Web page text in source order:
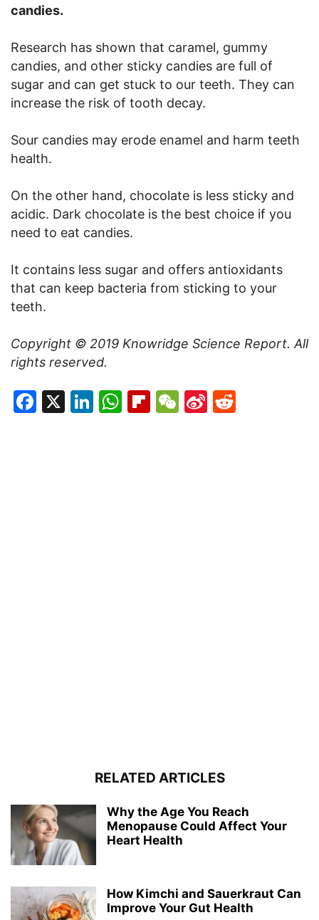
candies.
Research has shown that caramel, gummy
candies, and other sticky candies are full of
sugar and can get stuck to our teeth. They can
increase the risk of tooth decay.
Sour candies may erode enamel and harm teeth
health.
On the other hand, chocolate is less sticky and
acidic. Dark chocolate is the best choice if you
need to eat candies.
It contains less sugar and offers antioxidants
that can keep bacteria from sticking to your
teeth.
Copyright © 2019 Knowridge Science Report. All
rights reserved.
Facebook
X LinkedIn
WhatsApp
Flipboard
WeChat
Sina
RELATED ARTICLES
Why the Age You Reach
Menopause Could Affect Your
Heart Health
How Kimchi and Sauerkraut Can
Improve Your Gut Health